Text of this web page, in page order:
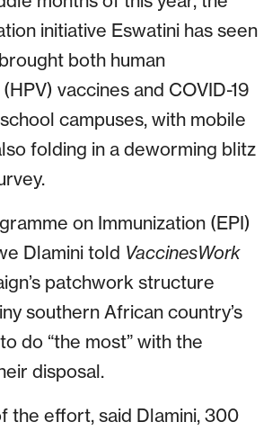
initiative Eswatini has seen
both human
vaccines and COVID-19
campuses, with mobile
folding in a deworming blitz
on Immunization (EPI)
Dlamini told VaccinesWork
patchwork structure
southern African country’s
do “the most” with the
disposal.
the effort, said Dlamini, 300